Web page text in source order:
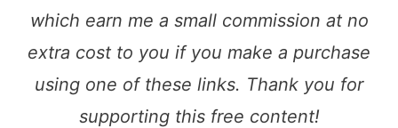
which earn me a small commission at no
extra cost to you if you make a purchase
using one of these links. Thank you for
supporting this free content!